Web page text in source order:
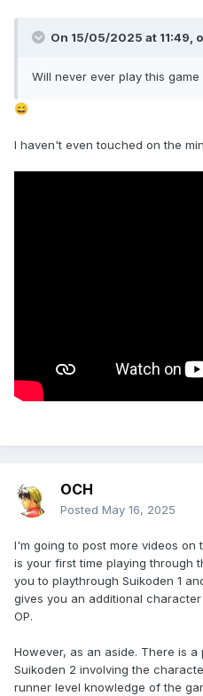
On 15/05/2025 at 11:49,
Will never ever play this game
😄
I haven't even touched on the
OCH
Posted May 16, 2025
I'm going to post more videos
is your first time playing through
you to playthrough Suikoden 1
gives you an additional
OP.
However, as an aside. There is
Suikoden 2 involving the
runner level knowledge of the